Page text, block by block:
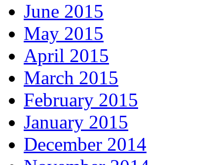
June 2015
May 2015
April 2015
March 2015
February 2015
January 2015
December 2014